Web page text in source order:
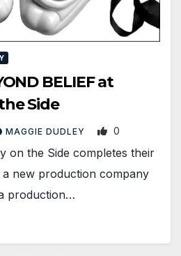
BELIEF at
Side
MAGGIE DUDLEY 0
on the Side completes their
new production company
production…